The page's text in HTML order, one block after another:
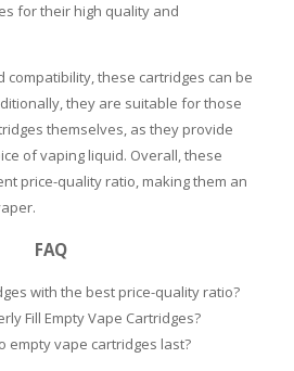
for their high quality and
compatibility, these cartridges can be
they are suitable for those
themselves, as they provide
of vaping liquid. Overall, these
price-quality ratio, making them an
FAQ
with the best price-quality ratio?
Fill Empty Vape Cartridges?
empty vape cartridges last?